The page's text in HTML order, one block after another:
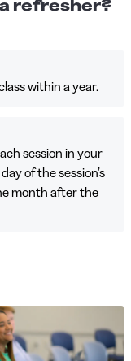
refresher?
within a year.
session in your
of the session’s
month after the